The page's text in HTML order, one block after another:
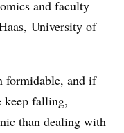
and faculty
University of
formidable, and if
keep falling,
than dealing with